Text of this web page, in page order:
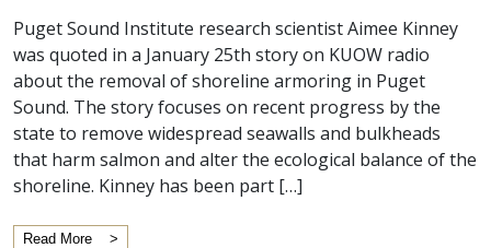
Puget Sound Institute research scientist Aimee Kinney
was quoted in a January 25th story on KUOW radio
about the removal of shoreline armoring in Puget
Sound. The story focuses on recent progress by the
state to remove widespread seawalls and bulkheads
that harm salmon and alter the ecological balance of the
shoreline. Kinney has been part […]
Read More